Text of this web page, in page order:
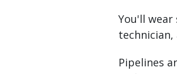
You'll wear
Pipelines